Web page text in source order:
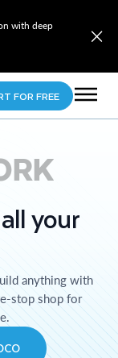
with deep
FOR FREE
your
anything with
stop shop for